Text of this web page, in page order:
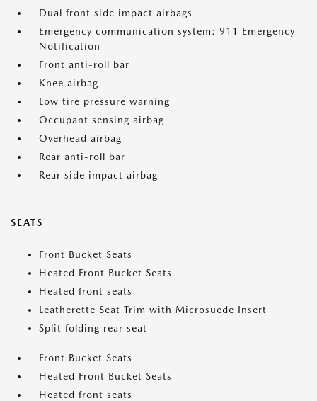
Dual front side impact airbags
Emergency communication system: 911 Emergency
Notification
Front anti-roll bar
Knee airbag
Low tire pressure warning
Occupant sensing airbag
Overhead airbag
Rear anti-roll bar
Rear side impact airbag
SEATS
Front Bucket Seats
Heated Front Bucket Seats
Heated front seats
Leatherette Seat Trim with Microsuede Insert
Split folding rear seat
Front Bucket Seats
Heated Front Bucket Seats
Heated front seats